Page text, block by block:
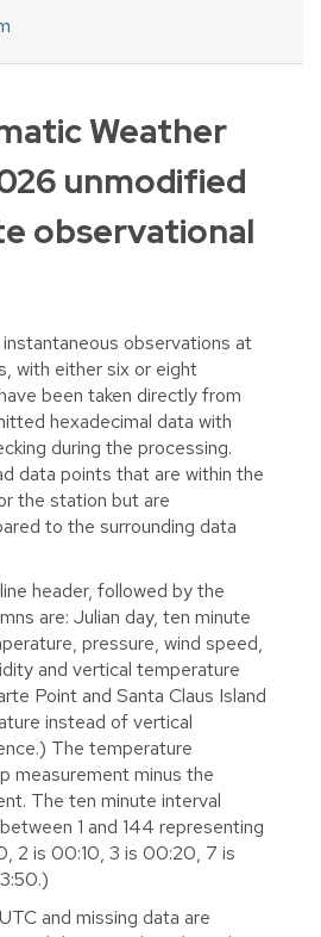
Weather
unmodified
observational
observations at
with either six or eight
been taken directly from
hexadecimal data with
during the processing.
data points that are within the
the station but are
to the surrounding data
header, followed by the
are: Julian day, ten minute
pressure, wind speed,
and vertical temperature
Point and Santa Claus Island
instead of vertical
The temperature
measurement minus the
The ten minute interval
1 and 144 representing
2 is 00:10, 3 is 00:20, 7 is
and missing data are